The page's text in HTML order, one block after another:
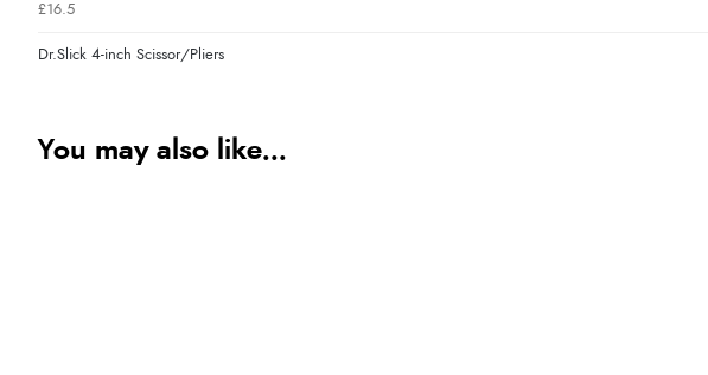
£16.5
Dr.Slick 4-inch Scissor/Pliers
You may also like...